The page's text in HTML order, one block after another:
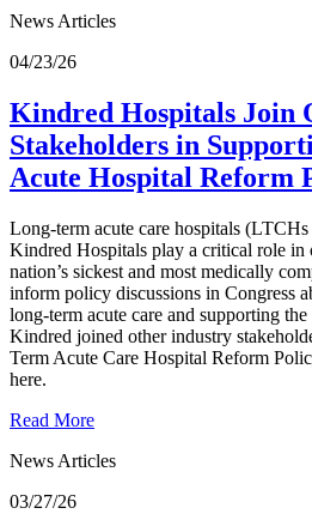
News Articles
04/23/26
Kindred Hospitals Join
Stakeholders in
Acute Hospital Reform
Long-term acute care hospitals
Kindred Hospitals play a critical role in
nation’s sickest and most medically
inform policy discussions in Congress
long-term acute care and supporting
Kindred joined other industry
Term Acute Care Hospital Reform
here.
Read More
News Articles
03/27/26